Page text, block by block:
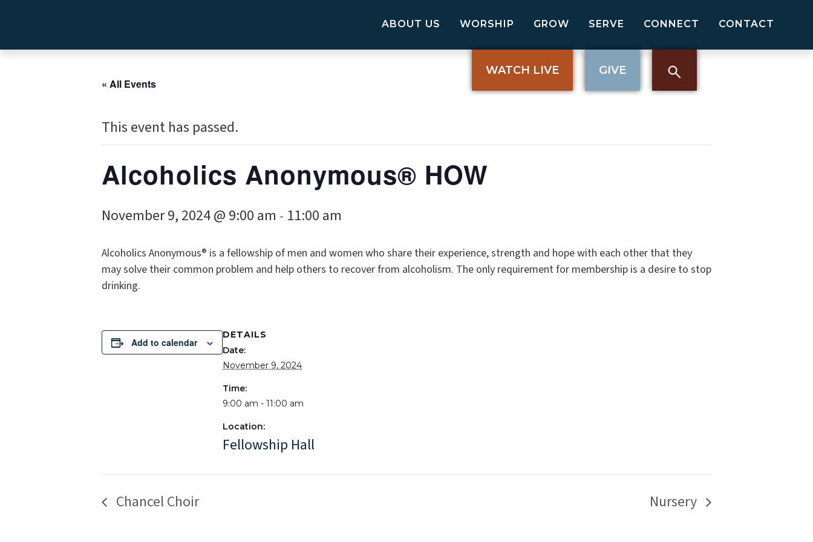
ABOUT US WORSHIP GROW SERVE CONNECT CONTACT
WATCH LIVE GIVE
« All Events
This event has passed.
Alcoholics Anonymous® HOW
November 9, 2024 @ 9:00 am - 11:00 am
Alcoholics Anonymous® is a fellowship of men and women who share their experience, strength and hope with each other that they
may solve their common problem and help others to recover from alcoholism. The only requirement for membership is a desire to stop
drinking.
Add to calendar
DETAILS
Date:
November 9, 2024
Time:
9:00 am - 11:00 am
Location:
Fellowship Hall
Chancel Choir Nursery